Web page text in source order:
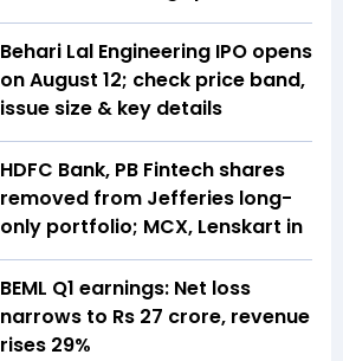
Behari Lal Engineering IPO opens
on August 12; check price band,
issue size & key details
HDFC Bank, PB Fintech shares
removed from Jefferies long-
only portfolio; MCX, Lenskart in
BEML Q1 earnings: Net loss
narrows to Rs 27 crore, revenue
rises 29%